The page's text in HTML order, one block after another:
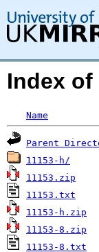
Index of
Name
Parent
11153-h/
11153.zip
11153.txt
11153-h.zip
11153-8.zip
11153-8.txt